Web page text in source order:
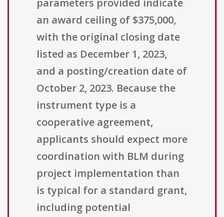
parameters provided indicate
an award ceiling of $375,000,
with the original closing date
listed as December 1, 2023,
and a posting/creation date of
October 2, 2023. Because the
instrument type is a
cooperative agreement,
applicants should expect more
coordination with BLM during
project implementation than
is typical for a standard grant,
including potential